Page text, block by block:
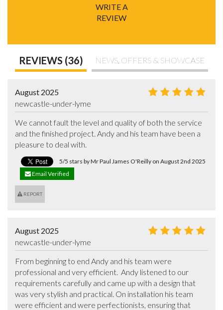
WRITE A
REVIEW
REVIEWS (36) NEWS, OFFERS & SHOWCASE
August 2025
newcastle-under-lyme
We cannot fault the level and quality of both the service
and the finished project. Andy and his team have been a
pleasure to deal with.
5/5 stars by Mr Paul James O'Reilly on August 2nd 2025
Email Verified
REPORT
August 2025
newcastle-under-lyme
From beginning to end Andy and his team were
professional and very efficient.  Andy listened to our
requirements carefully and came up with a design that
was very stylish and practical. On installation his team
were efficient and were perfectionists, ensuring that